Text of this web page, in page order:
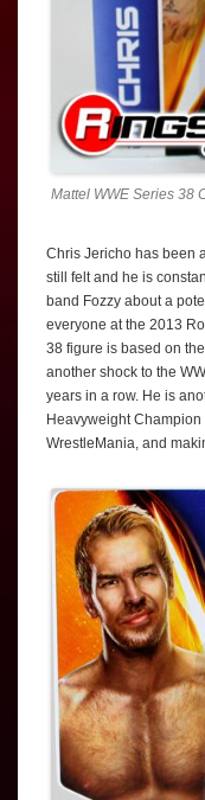
Mattel WWE Series 38
Chris Jericho has been
still felt and he is
band Fozzy about a
everyone at the 2013
38 figure is based on
another shock to the
years in a row. He is
Heavyweight
WrestleMania, and